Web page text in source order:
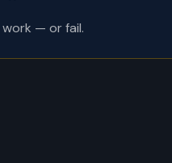
work — or fail.